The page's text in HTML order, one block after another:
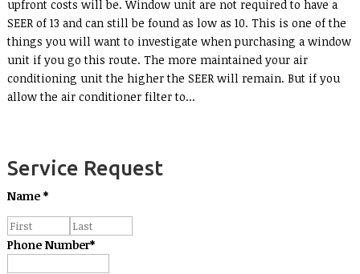
upfront costs will be. Window unit are not required to have a
SEER of 13 and can still be found as low as 10. This is one of the
things you will want to investigate when purchasing a window
unit if you go this route. The more maintained your air
conditioning unit the higher the SEER will remain. But if you
allow the air conditioner filter to...
Service Request
Name *
Phone Number*